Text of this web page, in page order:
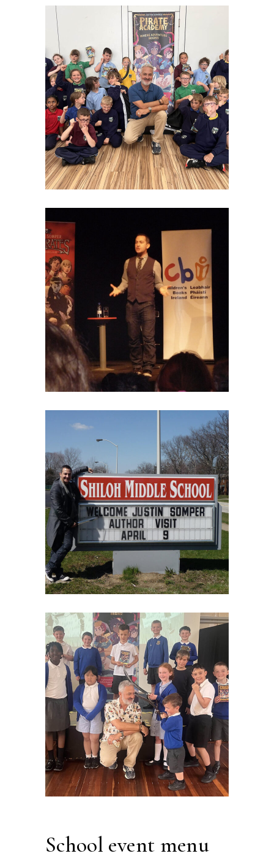
School event menu